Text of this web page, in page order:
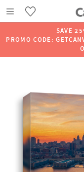
SAVE
PROMO CODE: